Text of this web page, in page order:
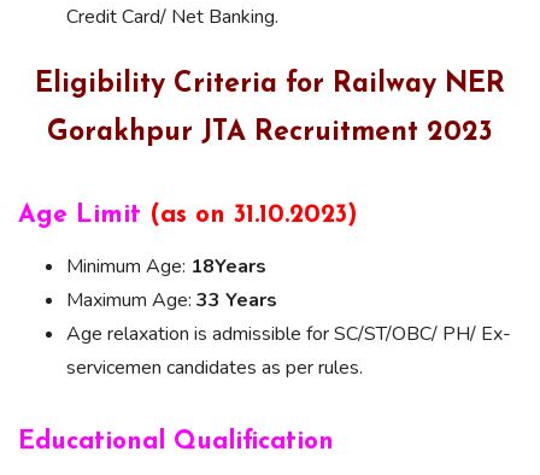
Credit Card/ Net Banking.
Eligibility Criteria for Railway NER
Gorakhpur JTA Recruitment 2023
Age Limit (as on 31.10.2023)
Minimum Age: 18Years
Maximum Age: 33 Years
Age relaxation is admissible for SC/ST/OBC/ PH/ Ex-
servicemen candidates as per rules.
Educational Qualification